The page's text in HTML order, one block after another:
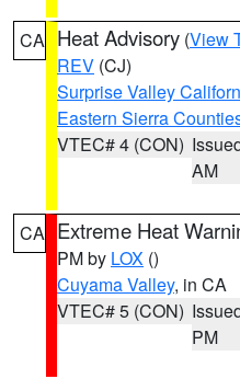
CA Heat Advisory (View
REV (CJ)
Surprise Valley
Eastern Sierra
VTEC# 4 (CON)
AM
CA Extreme Heat
PM by LOX ()
Cuyama Valley, in CA
VTEC# 5 (CON)
PM